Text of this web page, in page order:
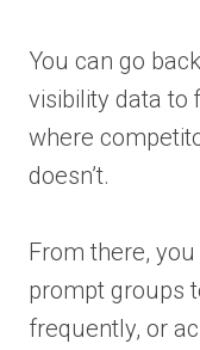
You can go
visibility data to
where
doesn’t.
From there,
prompt groups
frequently, or